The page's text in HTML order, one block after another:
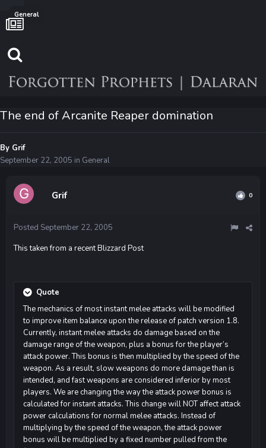
General
The end of Arcanite Reaper domination
By Grif
September 22, 2005 in General
Grif 0
Posted September 22, 2005
This taken from a recent Blizzard Post
Quote
The mechanics of most instant melee attacks will be modified
to improve item balance upon the release of patch version 1.8.
Currently, instant melee attacks do damage based on the
damage range of the weapon, plus a bonus for the player’s
attack power. This bonus is then multiplied by the speed of the
weapon. As a result, slow weapons do more damage than is
intended, and fast weapons are considered inferior by most
players. We are changing the way the attack power bonus is
calculated for instant attacks. This change will NOT affect attack
power calculations for normal melee attacks. Instead of
multiplying by the speed of the weapon, the attack power
bonus will be multiplied by a fixed number pulled from the